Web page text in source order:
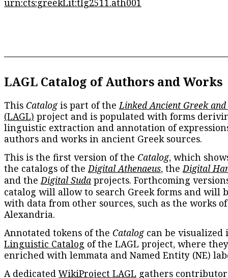
LAGL Catalog of Authors and Works
This Catalogis part of theLinked Ancient Greek
(LAGL) project and is populated with forms
linguistic extraction and annotation of
authors and works in ancient Greek sources.
This is the first version of the Catalog, which
the catalogs of theDigital Athenaeus, theDigital
and theDigital Suda projects. Forthcoming
catalog will allow to search Greek forms and will
with data from other sources, such as the works
Alexandria.
Annotated tokens of the Catalogcan be visualized
Linguistic Catalog of the LAGL project, where
enriched with lemmata and Named Entity (NE)
A dedicatedWikiProject LAGL gathers